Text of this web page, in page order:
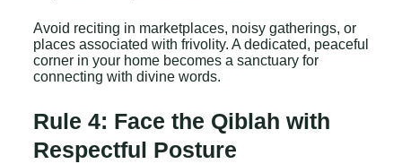
Avoid reciting in marketplaces, noisy gatherings, or
places associated with frivolity. A dedicated, peaceful
corner in your home becomes a sanctuary for
connecting with divine words.
Rule 4: Face the Qiblah with
Respectful Posture